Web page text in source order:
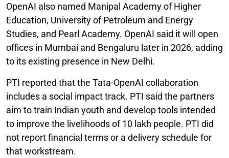
OpenAI also named Manipal Academy of Higher
Education, University of Petroleum and Energy
Studies, and Pearl Academy. OpenAI said it will open
offices in Mumbai and Bengaluru later in 2026, adding
to its existing presence in New Delhi.
PTI reported that the Tata-OpenAI collaboration
includes a social impact track. PTI said the partners
aim to train Indian youth and develop tools intended
to improve the livelihoods of 10 lakh people. PTI did
not report financial terms or a delivery schedule for
that workstream.